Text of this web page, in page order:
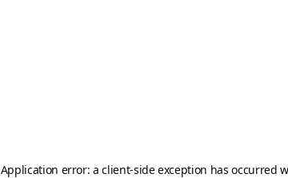
Application error: aclient-side exception has occurred